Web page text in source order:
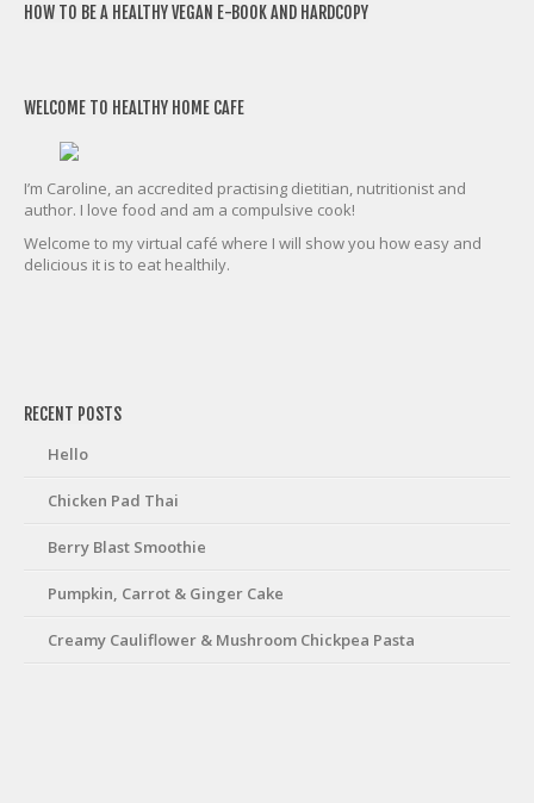
HOW TO BE A HEALTHY VEGAN E-BOOK AND HARDCOPY
WELCOME TO HEALTHY HOME CAFE
I’m Caroline, an accredited practising dietitian, nutritionist and
author. I love food and am a compulsive cook!
Welcome to my virtual café where I will show you how easy and
delicious it is to eat healthily.
RECENT POSTS
Hello
Chicken Pad Thai
Berry Blast Smoothie
Pumpkin, Carrot & Ginger Cake
Creamy Cauliflower & Mushroom Chickpea Pasta